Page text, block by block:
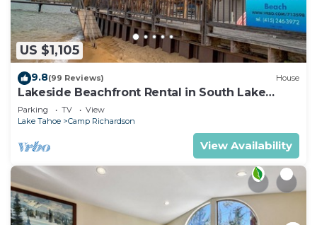
US $1,105
9.8(99 Reviews) House
Lakeside Beachfront Rental in South Lake
Tahoe
Parking TV
View
Lake Tahoe
Camp Richardson
View Availability